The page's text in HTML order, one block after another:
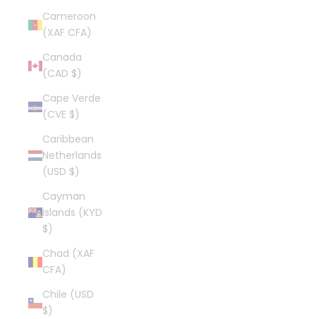
Cameroon
(XAF CFA)
Canada
(CAD $)
Cape Verde
(CVE $)
Caribbean
Netherlands
(USD $)
Cayman
Islands (KYD
$)
Chad (XAF
CFA)
Chile (USD
$)